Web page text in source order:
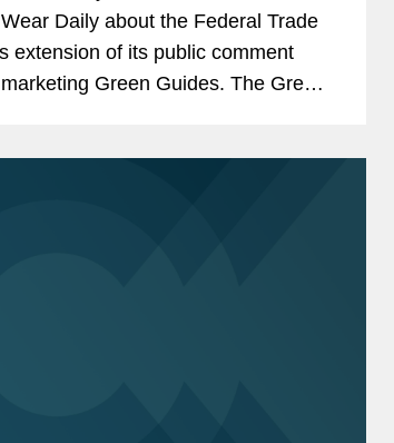
Daily about the Federal Trade
extension of its public comment
Green Guides. The Green